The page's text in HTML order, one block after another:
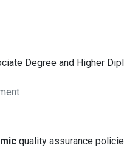
Degree and Higher
quality assurance